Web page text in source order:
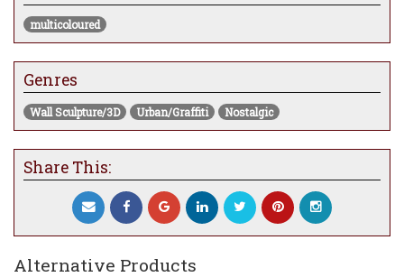
32" x 10"
Please kindly note that all JJ Adams
skateboard deck artworks are fully
handmade in the UK using "old-school"
machinery and as such, lead times on
production can vary.
multicoloured
Genres
Wall Sculpture/3D Urban/Graffiti Nostalgic
Share This:
Alternative Products